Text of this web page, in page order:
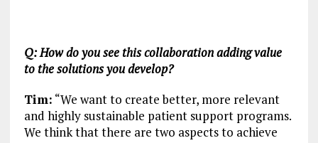
Q: How do you see this collaboration adding value
to the solutions you develop?
Tim: “We want to create better, more relevant
and highly sustainable patient support programs.
We think that there are two aspects to achieve